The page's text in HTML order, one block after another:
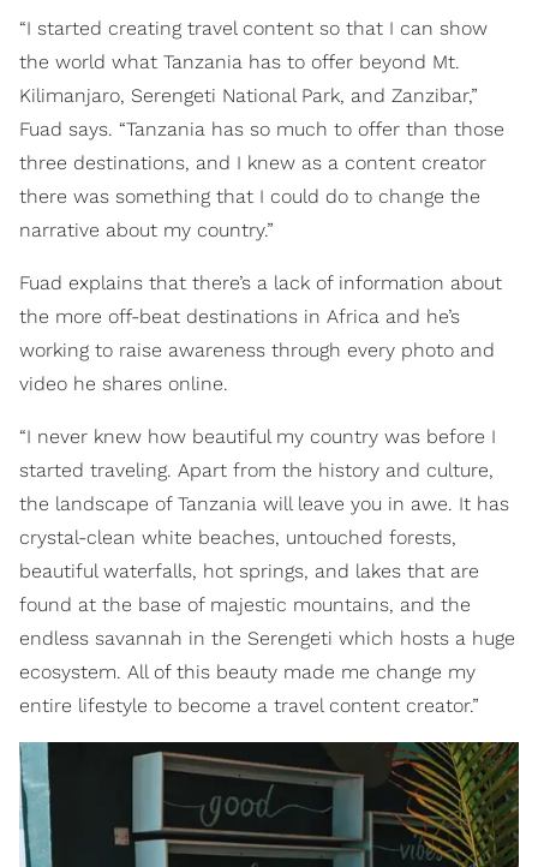
“I started creating travel content so that I can show
the world what Tanzania has to offer beyond Mt.
Kilimanjaro, Serengeti National Park, and Zanzibar,”
Fuad says. “Tanzania has so much to offer than those
three destinations, and I knew as a content creator
there was something that I could do to change the
narrative about my country.”
Fuad explains that there’s a lack of information about
the more off-beat destinations in Africa and he’s
working to raise awareness through every photo and
video he shares online.
“I never knew how beautiful my country was before I
started traveling. Apart from the history and culture,
the landscape of Tanzania will leave you in awe. It has
crystal-clean white beaches, untouched forests,
beautiful waterfalls, hot springs, and lakes that are
found at the base of majestic mountains, and the
endless savannah in the Serengeti which hosts a huge
ecosystem. All of this beauty made me change my
entire lifestyle to become a travel content creator.”